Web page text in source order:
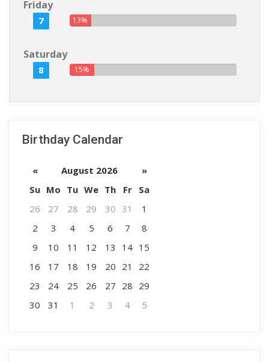
Friday
7 13%
Saturday
8 15%
Birthday Calendar
« August 2026
»
Su Mo Tu We Th Fr
Sa
26
27 28 29 30 31
1
2
3 4 5 6 7
8
9
10 11 12 13 14 15
16
17 18 19 20 21
22
23
24 25 26 27 28 29
30
31 1 2 3 4 5